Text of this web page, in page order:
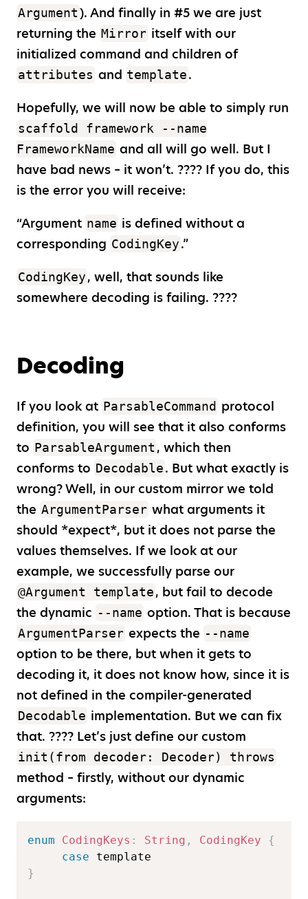
Argument). And finally in #5 we are just
returning the Mirror itself with our
initialized command and children of
attributes and template.
Hopefully, we will now be able to simply run
scaffold framework --name
FrameworkName and all will go well. But I
have bad news – it won’t. ???? If you do, this
is the error you will receive:
“Argument name is defined without a
corresponding CodingKey.”
CodingKey, well, that sounds like
somewhere decoding is failing. ????
Decoding
If you look at ParsableCommand protocol
definition, you will see that it also conforms
to ParsableArgument , which then
conforms to Decodable. But what exactly is
wrong? Well, in our custom mirror we told
the ArgumentParser what arguments it
should *expect*, but it does not parse the
values themselves. If we look at our
example, we successfully parse our
@Argument template, but fail to decode
the dynamic --name option. That is because
ArgumentParser expects the --name
option to be there, but when it gets to
decoding it, it does not know how, since it is
not defined in the compiler-generated
Decodable implementation. But we can fix
that. ???? Let’s just define our custom
init(from decoder: Decoder) throws
method – firstly, without our dynamic
arguments:
enum CodingKeys : String , CodingKey
{
case
}